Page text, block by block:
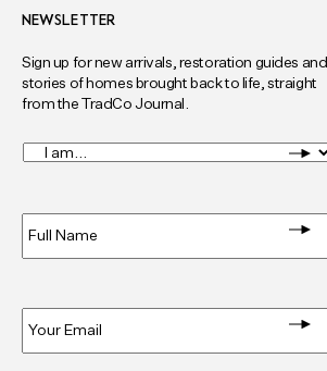
NEWSLETTER
Sign up for new arrivals, restoration guides and
stories of homes brought back to life, straight
from the TradCo Journal.
I
am... *